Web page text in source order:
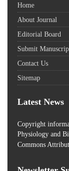
Home
About Journal
Editorial Board
Submit
Contact Us
Sitemap
Latest News
Copyright
Physiology and
Commons